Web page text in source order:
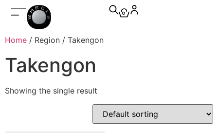
0
Home / Region / Takengon
Takengon
Showing the single result